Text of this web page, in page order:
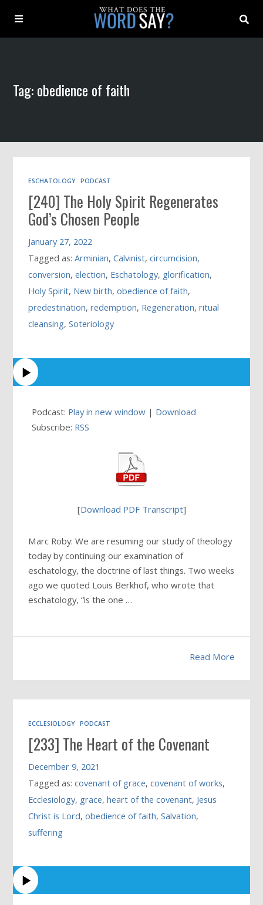
Archive
Book
Tag: obedience of faith
ESCHATOLOGY PODCAST
[240] The Holy Spirit Regenerates
God’s Chosen People
January 27, 2022
Tagged as:Arminian,Calvinist,circumcision,
conversion,election, Eschatology, glorification,
Holy Spirit, New birth,obedience of faith,
predestination,redemption, Regeneration,ritual
cleansing,Soteriology
Podcast: Play in new window | Download
Subscribe: RSS
[Download PDF Transcript]
Marc Roby: We are resuming our study of theology
today by continuing our examination of
eschatology, the doctrine of last things. Two weeks
ago we quoted Louis Berkhof, who wrote that
eschatology, “is the one …
Read More
ECCLESIOLOGY PODCAST
[233] The Heart of the Covenant
December 9, 2021
Tagged as:covenant of grace,covenant of works,
Ecclesiology, grace,heart of the covenant, Jesus
Christ is Lord,obedience of faith,Salvation,
suffering